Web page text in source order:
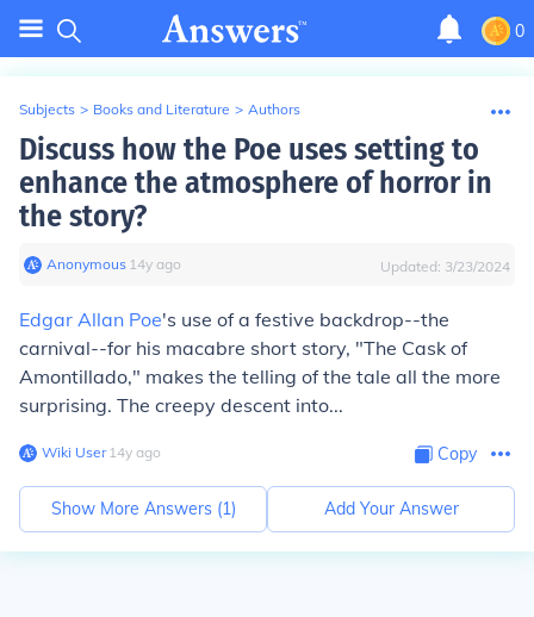
0
Subjects > Books and Literature > Authors
Discuss how the Poe uses setting to
enhance the atmosphere of horror in
the story?
Anonymous∙ 14y ago Updated: 3/23/2024
Edgar Allan Poe's use of a festive backdrop--the
carnival--for his macabre short story, "The Cask of
Amontillado," makes the telling of the tale all the more
surprising. The creepy descent into...
Wiki User∙14y ago Copy
Show More Answers (1) Add Your Answer